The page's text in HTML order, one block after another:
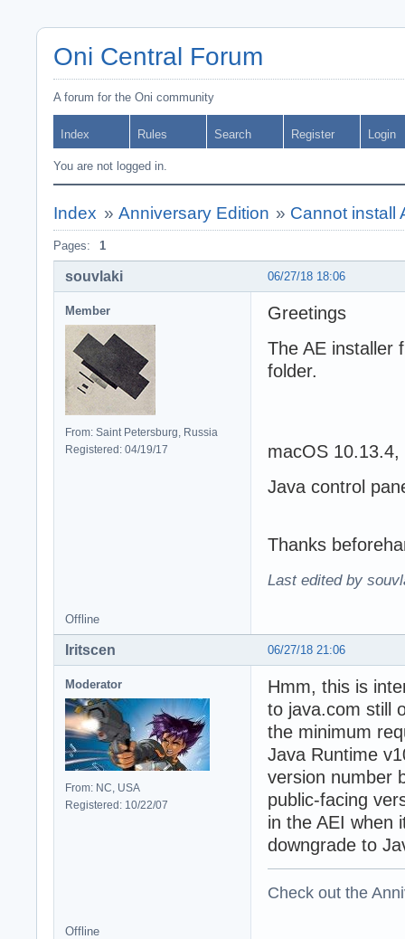
Oni Central Forum
A forum for the Oni community
Index Rules Search Register Login
You are not logged in.
Index » Anniversary Edition » Cannot install
Pages: 1
06/27/18 18:06
souvlaki
Member
From: Saint Petersburg, Russia
Registered: 04/19/17
Greetings
The AE installer
folder.
macOS
Java control
Thanks
Last edited by
Offline
06/27/18 21:06
Iritscen
Moderator
From: NC, USA
Registered: 10/22/07
Hmm, this is
to java.com still
the minimum
Java Runtime
version number
public-facing
in the AEI when
downgrade to
Check out the
Offline